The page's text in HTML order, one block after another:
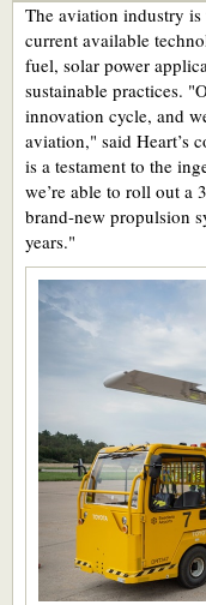
The aviation industry
current available
fuel, solar power
sustainable practices.
innovation cycle, and
aviation," said Heart’s
is a testament to the
we’re able to roll out a
brand-new propulsion
years."